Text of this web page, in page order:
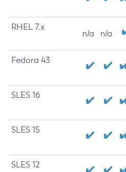
RHEL 7.x
n/a n/a
Fedora 43
SLES 16
SLES 15
SLES 12